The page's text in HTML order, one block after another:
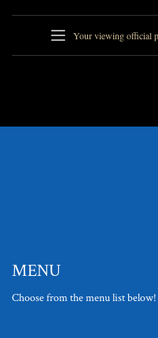
Your viewing official
MENU
Choose from the menu list below!